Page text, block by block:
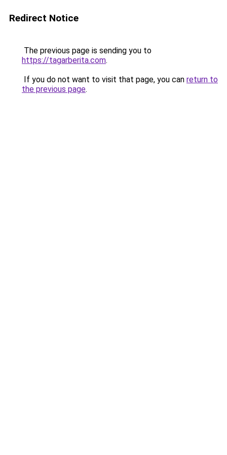
Redirect Notice
The previous page is sending you to
https://tagarberita.com.
If you do not want to visit that page, you can return to
the previous page.